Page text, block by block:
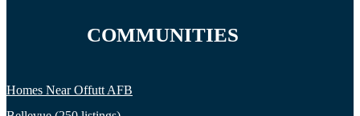
COMMUNITIES
Homes Near Offutt AFB